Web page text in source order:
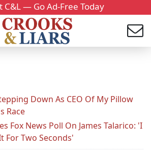
C&L — Go Ad-Free Today
Down As CEO Of My Pillow
Race
Fox News Poll On James Talarico: 'I
For Two Seconds'